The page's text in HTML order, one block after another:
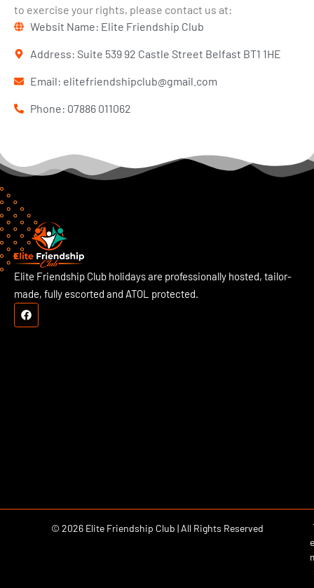
to exercise your rights, please contact us at:
Websit Name: Elite Friendship Club
Address: Suite 539 92 Castle Street Belfast BT1 1HE
Email: elitefriendshipclub@gmail.com
Phone: 07886 011062
Elite Friendship Club holidays are professionally hosted, tailor-
made, fully escorted and ATOL protected.
© 2026 Elite Friendship Club | All Rights Reserved